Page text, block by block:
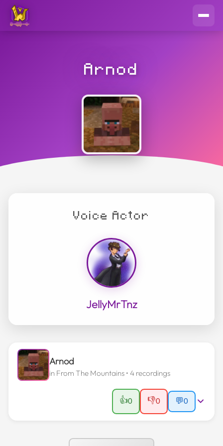
Arnod
Voice Actor
JellyMrTnz
Arnod
in From The Mountains • 4 recordings
👍0 👎0 💬0